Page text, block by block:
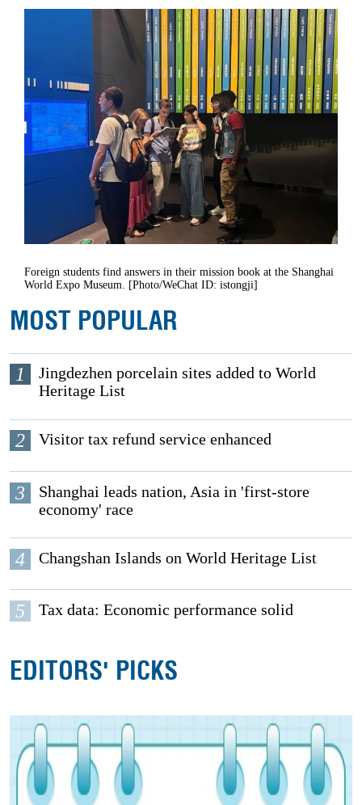
Foreign students find answers in their mission book at the Shanghai
World Expo Museum. [Photo/WeChat ID: istongji]
MOST POPULAR
1
Jingdezhen porcelain sites added to World
Heritage List
2 Visitor tax refund service enhanced
3
Shanghai leads nation, Asia in 'first-store
economy' race
4 Changshan Islands on World Heritage List
5 Tax data: Economic performance solid
EDITORS' PICKS